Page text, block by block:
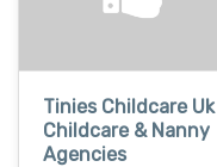
Tinies Childcare Uk
Childcare & Nanny
Agencies